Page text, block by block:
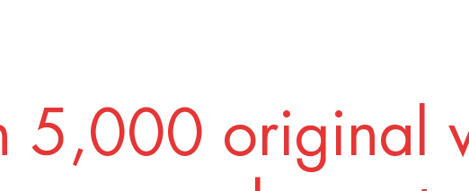
5,000 original